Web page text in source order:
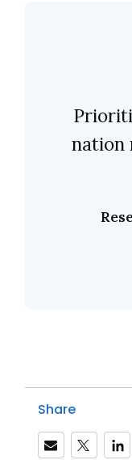
nation
Share